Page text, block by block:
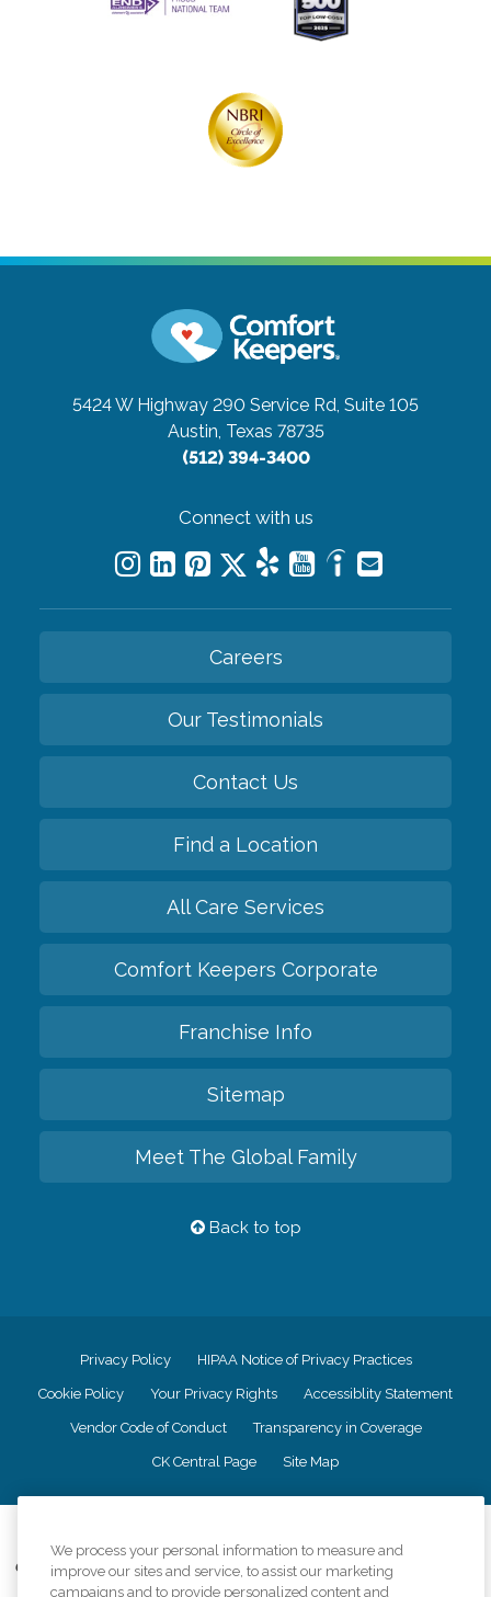
5424 W Highway 290 Service Rd, Suite 105
Austin, Texas 78735
(512) 394-3400
Connect with us
Careers
Our Testimonials
Contact Us
Find a Location
All Care Services
Comfort Keepers Corporate
Franchise Info
Sitemap
Meet The Global Family
Back to top
Privacy Policy HIPAA Notice of Privacy Practices
Cookie Policy Your Privacy Rights Accessiblity Statement
Vendor Code of Conduct Transparency in Coverage
CK Central Page Site Map
Comfort Keepers adheres to the principles of truth in advertising, and all
information accurately represents the organizations scope of services
We process your personal information to measure and
improve our sites and service, to assist our marketing
campaigns and to provide personalized content and